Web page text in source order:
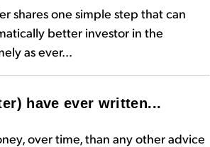
shares one simple step that can
better investor in the
as ever…
have ever written...
over time, than any other advice